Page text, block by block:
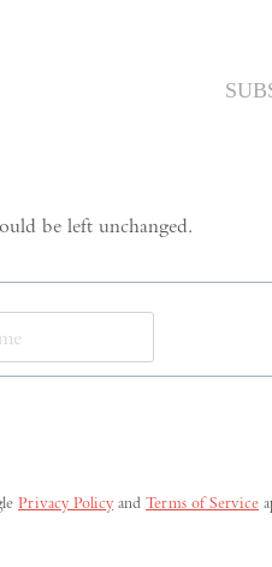
be left unchanged.
Privacy Policy and Terms of Service